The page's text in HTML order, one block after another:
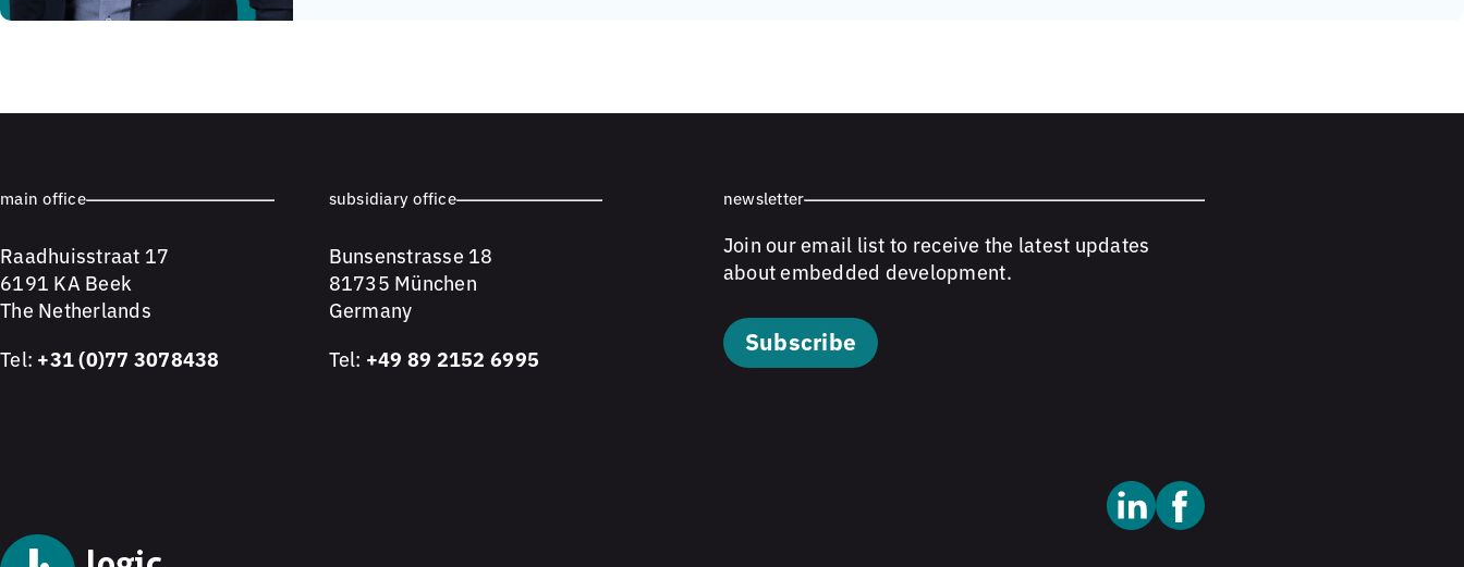
main office
Raadhuisstraat 17
6191 KA Beek
The Netherlands
Tel: +31 (0)77 3078438
subsidiary office
Bunsenstrasse 18
81735 München
Germany
Tel: +49 89 2152 6995
newsletter
Join our email list to receive the latest updates
about embedded development.
Subscribe